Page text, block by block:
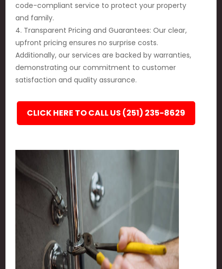
code-compliant service to protect your property
and family.
4. Transparent Pricing and Guarantees: Our clear,
upfront pricing ensures no surprise costs.
Additionally, our services are backed by warranties,
demonstrating our commitment to customer
satisfaction and quality assurance.
CLICK HERE TO CALL US (251) 235-8629